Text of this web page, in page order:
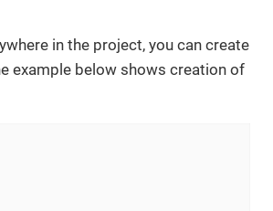
in the project, you can create
example below shows creation of